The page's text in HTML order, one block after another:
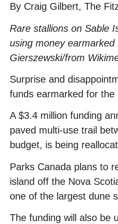
By Craig Gilbert, The
Rare stallions on Sable
using money
Gierszewski/from
Surprise and
funds earmarked for the
A $3.4 million funding
paved multi-use trail
budget, is being
Parks Canada plans to
island off the Nova
one of the largest dune
The funding will also be